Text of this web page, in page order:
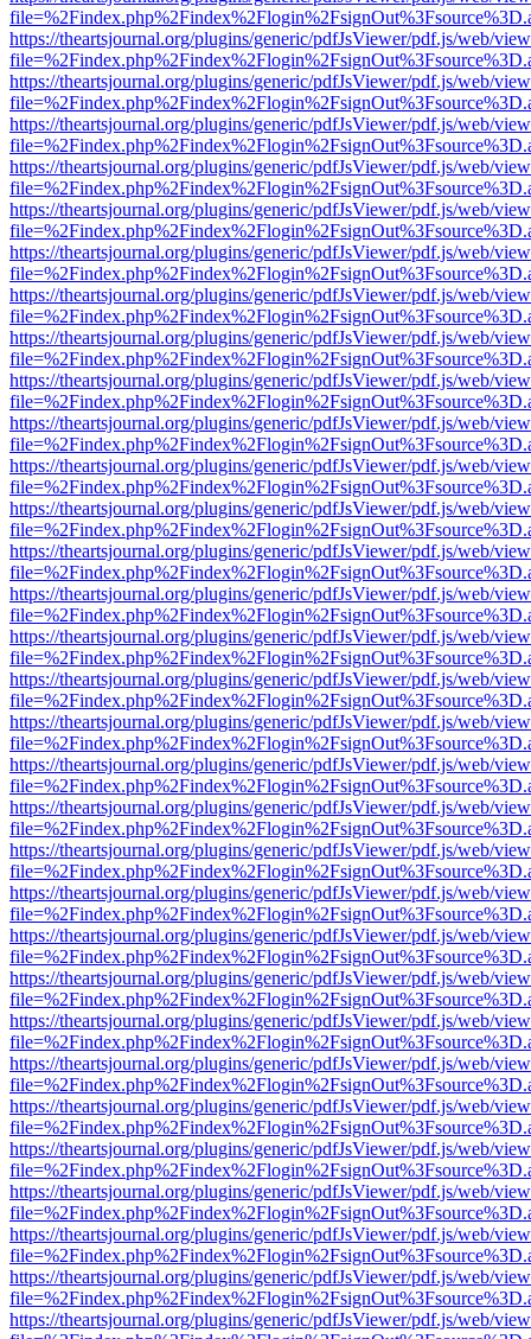
https://theartsjournal.org/plugins/generic/pdfJsViewer/pdf.js/web/
https://theartsjournal.org/plugins/generic/pdfJsViewer/pdf.js/web/
https://theartsjournal.org/plugins/generic/pdfJsViewer/pdf.js/web/
https://theartsjournal.org/plugins/generic/pdfJsViewer/pdf.js/web/
https://theartsjournal.org/plugins/generic/pdfJsViewer/pdf.js/web/
https://theartsjournal.org/plugins/generic/pdfJsViewer/pdf.js/web/
https://theartsjournal.org/plugins/generic/pdfJsViewer/pdf.js/web/
https://theartsjournal.org/plugins/generic/pdfJsViewer/pdf.js/web/
https://theartsjournal.org/plugins/generic/pdfJsViewer/pdf.js/web/
https://theartsjournal.org/plugins/generic/pdfJsViewer/pdf.js/web/
https://theartsjournal.org/plugins/generic/pdfJsViewer/pdf.js/web/
https://theartsjournal.org/plugins/generic/pdfJsViewer/pdf.js/web/
https://theartsjournal.org/plugins/generic/pdfJsViewer/pdf.js/web/
https://theartsjournal.org/plugins/generic/pdfJsViewer/pdf.js/web/
https://theartsjournal.org/plugins/generic/pdfJsViewer/pdf.js/web/
https://theartsjournal.org/plugins/generic/pdfJsViewer/pdf.js/web/
https://theartsjournal.org/plugins/generic/pdfJsViewer/pdf.js/web/
https://theartsjournal.org/plugins/generic/pdfJsViewer/pdf.js/web/
https://theartsjournal.org/plugins/generic/pdfJsViewer/pdf.js/web/
https://theartsjournal.org/plugins/generic/pdfJsViewer/pdf.js/web/
https://theartsjournal.org/plugins/generic/pdfJsViewer/pdf.js/web/
https://theartsjournal.org/plugins/generic/pdfJsViewer/pdf.js/web/
https://theartsjournal.org/plugins/generic/pdfJsViewer/pdf.js/web/
https://theartsjournal.org/plugins/generic/pdfJsViewer/pdf.js/web/
https://theartsjournal.org/plugins/generic/pdfJsViewer/pdf.js/web/
https://theartsjournal.org/plugins/generic/pdfJsViewer/pdf.js/web/
https://theartsjournal.org/plugins/generic/pdfJsViewer/pdf.js/web/
https://theartsjournal.org/plugins/generic/pdfJsViewer/pdf.js/web/
https://theartsjournal.org/plugins/generic/pdfJsViewer/pdf.js/web/
https://theartsjournal.org/plugins/generic/pdfJsViewer/pdf.js/web/
https://theartsjournal.org/plugins/generic/pdfJsViewer/pdf.js/web/